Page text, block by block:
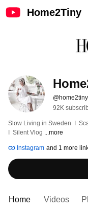
Home2Tiny
@home2tiny
92K
Slow Living in Sweden  I
I  Silent Vlog ...more
Instagram and 1 more
Home Videos